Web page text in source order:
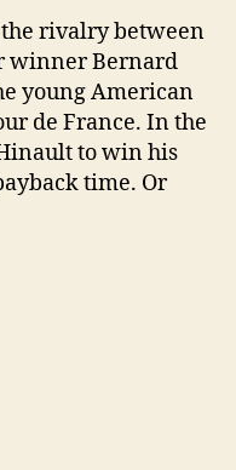
the rivalry between
winner Bernard
young American
de France. In the
to win his
time. Or